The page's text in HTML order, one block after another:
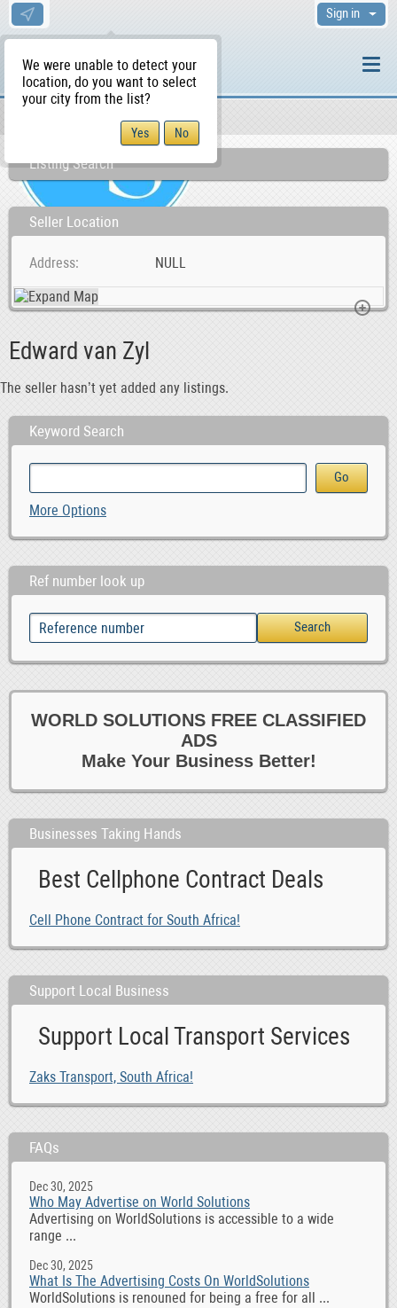
We were unable to detect your
location, do you want to select
your city from the list?
Sign in
Listing Search
Seller Location
Address NULL
Edward van Zyl
The seller hasn’t yet added any listings.
Keyword Search
More Options
Ref number look up
WORLD SOLUTIONS FREE CLASSIFIED
ADS
Make Your Business Better!
Businesses Taking Hands
Best Cellphone Contract Deals
Cell Phone Contract for South Africa!
Support Local Business
Support Local Transport Services
Zaks Transport, South Africa!
FAQs
Dec 30, 2025
Who May Advertise on World Solutions
Advertising on WorldSolutions is accessible to a wide
range ...
Dec 30, 2025
What Is The Advertising Costs On WorldSolutions
WorldSolutions is renouned for being a free for all ...